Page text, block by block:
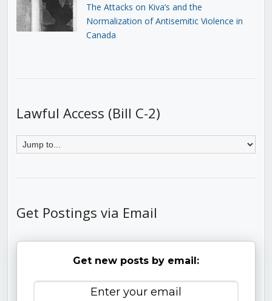
The Attacks on Kiva’s and the
Normalization of Antisemitic Violence in
Canada
Lawful Access (Bill C-2)
Get Postings via Email
Get new posts by email: